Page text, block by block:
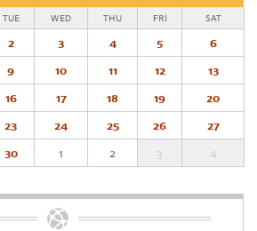
TUE WED THU FRI SAT
2 3 4 5
6
9 10 11 12
13
16 17 18 19
20
23 24 25 26
27
30 1 2 3 4